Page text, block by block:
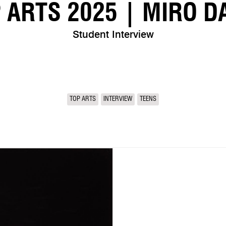
ARTS 2025 | MIRO
Student Interview
TOP ARTS INTERVIEW TEENS